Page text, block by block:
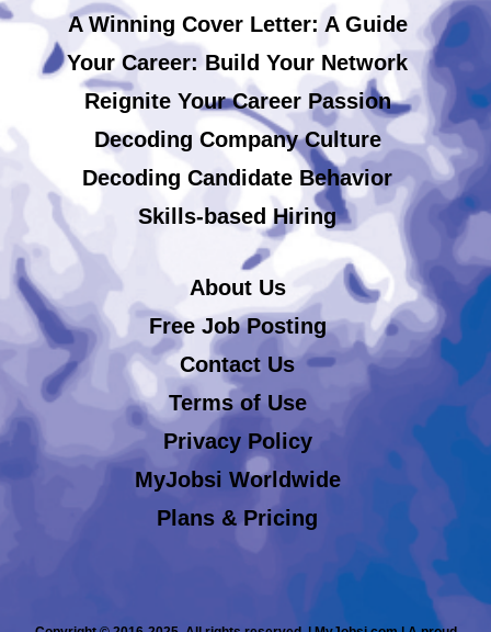
A Winning Cover Letter: A Guide
Your Career: Build Your Network
Reignite Your Career Passion
Decoding Company Culture
Decoding Candidate Behavior
Skills-based Hiring
About Us
Free Job Posting
Contact Us
Terms of Use
Privacy Policy
MyJobsi Worldwide
Plans & Pricing